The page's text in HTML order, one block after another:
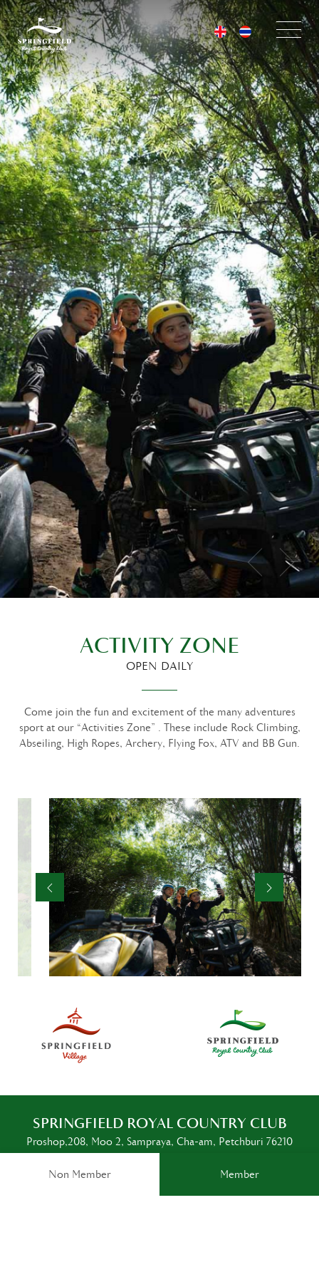
Non Member Member
ACTIVITY ZONE
OPEN DAILY
Come join the fun and excitement of the many adventures
sport at our “Activities Zone” . These include Rock Climbing,
Abseiling, High Ropes, Archery, Flying Fox, ATV and BB Gun.
SPRINGFIELD ROYAL COUNTRY CLUB
Proshop,208, Moo 2, Sampraya, Cha-am, Petchburi 76210
SOCIAL MEDIA